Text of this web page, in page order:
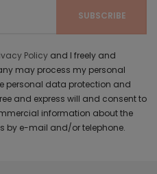
Policy and I freely and
may process my personal
personal data protection and
and express will and consent to
information about the
by e-mail and/or telephone.